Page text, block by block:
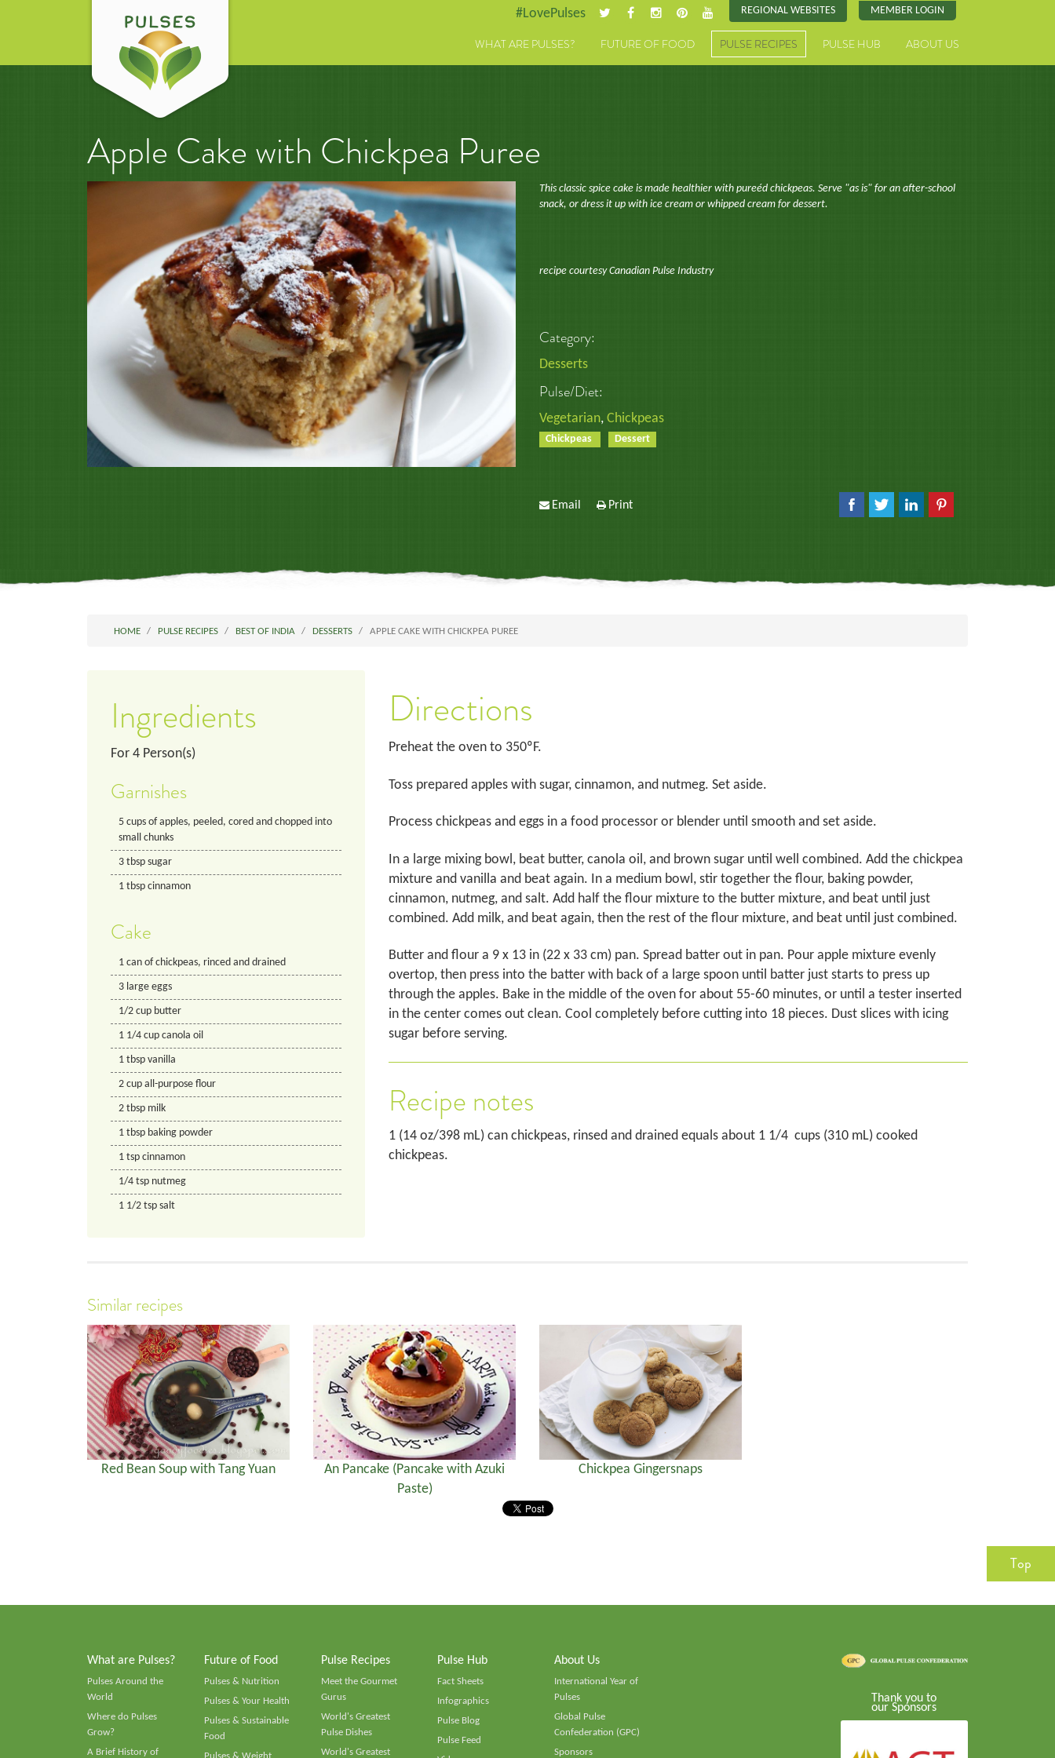
#LovePulses REGIONAL WEBSITES MEMBER LOGIN
WHAT ARE PULSES? FUTURE OF FOOD PULSE RECIPES PULSE HUB ABOUT US
Apple Cake with Chickpea Puree
This classic spice cake is made healthier with pureéd chickpeas. Serve "as is" for an after-school
snack, or dress it up with ice cream or whipped cream for dessert.
recipe courtesy Canadian Pulse Industry
Category:
Desserts
Pulse/Diet:
Vegetarian, Chickpeas
Chickpeas Dessert
Email Print
HOME PULSE RECIPES BEST OF INDIA DESSERTS APPLE CAKE WITH CHICKPEA PUREE
Ingredients
For 4 Person(s)
Garnishes
5 cups of apples, peeled, cored and chopped into
small chunks
3 tbsp sugar
1 tbsp cinnamon
Cake
1 can of chickpeas, rinced and drained
3 large eggs
1/2 cup butter
1 1/4 cup canola oil
1 tbsp vanilla
2 cup all-purpose flour
2 tbsp milk
1 tbsp baking powder
1 tsp cinnamon
1/4 tsp nutmeg
1 1/2 tsp salt
Directions
Preheat the oven to 350ºF.
Toss prepared apples with sugar, cinnamon, and nutmeg. Set aside.
Process chickpeas and eggs in a food processor or blender until smooth and set aside.
In a large mixing bowl, beat butter, canola oil, and brown sugar until well combined. Add the chickpea
mixture and vanilla and beat again. In a medium bowl, stir together the flour, baking powder,
cinnamon, nutmeg, and salt. Add half the flour mixture to the butter mixture, and beat until just
combined. Add milk, and beat again, then the rest of the flour mixture, and beat until just combined.
Butter and flour a 9 x 13 in (22 x 33 cm) pan. Spread batter out in pan. Pour apple mixture evenly
overtop, then press into the batter with back of a large spoon until batter just starts to press up
through the apples. Bake in the middle of the oven for about 55-60 minutes, or until a tester inserted
in the center comes out clean. Cool completely before cutting into 18 pieces. Dust slices with icing
sugar before serving.
Recipe notes
1 (14 oz/398 mL) can chickpeas, rinsed and drained equals about 1 1/4 cups (310 mL) cooked
chickpeas.
Similar recipes
Red Bean Soup with Tang Yuan
An Pancake (Pancake with Azuki
Paste)
Chickpea Gingersnaps
Top
What are Pulses?
Pulses Around the
World
Where do Pulses
Grow?
A Brief History of
Future of Food
Pulses & Nutrition
Pulses & Your Health
Pulses & Sustainable
Food
Pulses & Weight
Pulse Recipes
Meet the Gourmet
Gurus
World's Greatest
Pulse Dishes
World's Greatest
Pulse Hub
Fact Sheets
Infographics
Pulse Blog
Pulse Feed
About Us
International Year of
Pulses
Global Pulse
Confederation (GPC)
Sponsors
Thank you to
our Sponsors